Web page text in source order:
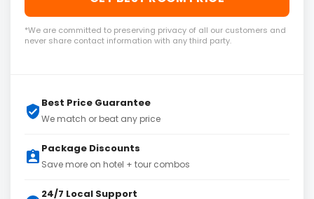
*We are committed to preserving privacy of all our customers and
never share contact information with any third party.
Best Price Guarantee
We match or beat any price
Package Discounts
Save more on hotel + tour combos
24/7 Local Support